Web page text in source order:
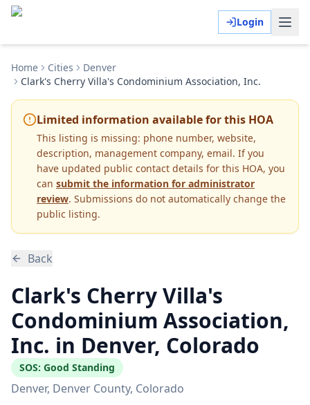
Login
Home Cities
Denver
Clark's Cherry Villa's Condominium Association, Inc.
Limited information available for this HOA
This listing is missing: phone number, website,
description, management company, email. If you
have updated public contact details for this HOA, you
can submit the information for administrator
review. Submissions do not automatically change the
public listing.
Back
Clark's Cherry Villa's
Condominium Association,
Inc. in Denver, Colorado
SOS: Good Standing
Denver, Denver County, Colorado